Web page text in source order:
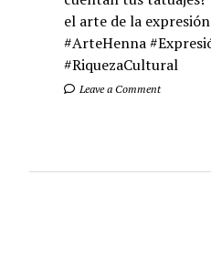
el arte de la
#ArteHenna
#RiquezaCultural
Leave a Comment